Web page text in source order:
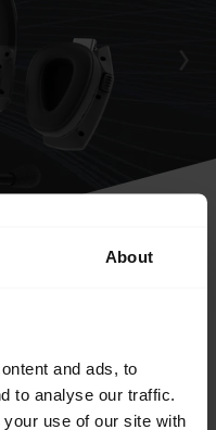
About
and ads, to
to analyse our traffic.
use of our site with
prompts on
share
to turn off